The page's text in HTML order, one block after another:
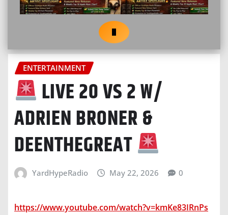
ENTERTAINMENT
LIVE 20 VS 2 W/
ADRIEN BRONER &
DEENTHEGREAT
YardHypeRadio May 22, 2026 0
https://www.youtube.com/watch?v=kmKe83IRnPs